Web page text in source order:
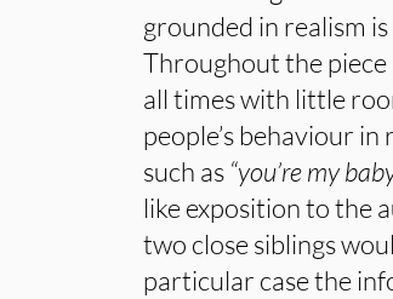
grounded in realism
Throughout the piece
all times with little
people’s behaviour
such as “you’re my
like exposition to the
two close siblings
particular case the